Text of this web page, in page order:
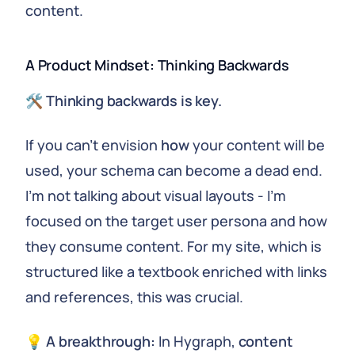
content.
A Product Mindset: Thinking Backwards
🛠 Thinking backwards is key.
If you can't envision howyour content will be
used, your schema can become a dead end.
I'm not talking about visual layouts - I'm
focused on the target user persona and how
they consume content. For my site, which is
structured like a textbook enriched with links
and references, this was crucial.
💡 A breakthrough: In Hygraph, content